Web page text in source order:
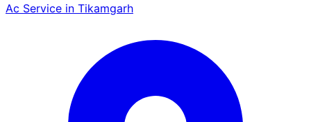
Ac Service in Tikamgarh